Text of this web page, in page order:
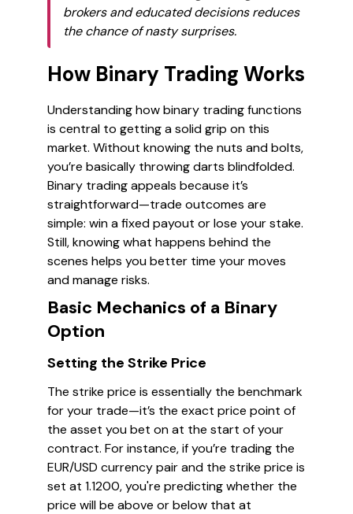
brokers and educated decisions reduces
the chance of nasty surprises.
How Binary Trading Works
Understanding how binary trading functions
is central to getting a solid grip on this
market. Without knowing the nuts and bolts,
you’re basically throwing darts blindfolded.
Binary trading appeals because it’s
straightforward—trade outcomes are
simple: win a fixed payout or lose your stake.
Still, knowing what happens behind the
scenes helps you better time your moves
and manage risks.
Basic Mechanics of a Binary
Option
Setting the Strike Price
The strike price is essentially the benchmark
for your trade—it’s the exact price point of
the asset you bet on at the start of your
contract. For instance, if you’re trading the
EUR/USD currency pair and the strike price is
set at 1.1200, you're predicting whether the
price will be above or below that at